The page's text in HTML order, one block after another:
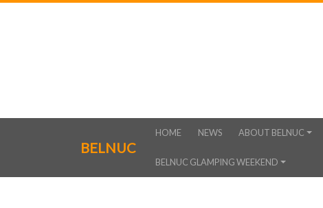
BELNUC
HOME NEWS ABOUT BELNUC
BELNUC GLAMPING WEEKEND